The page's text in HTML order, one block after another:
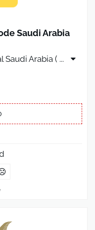
Saudi Arabia
Saudi Arabia ( ...